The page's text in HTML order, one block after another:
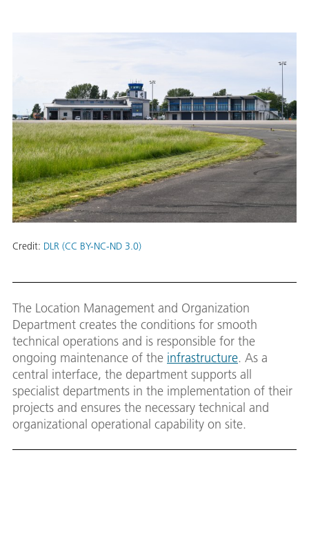
Credit: DLR (CC BY-NC-ND 3.0)
The Location Management and Organization
Department creates the conditions for smooth
technical operations and is responsible for the
ongoing maintenance of the infrastructure. As a
central interface, the department supports all
specialist departments in the implementation of their
projects and ensures the necessary technical and
organizational operational capability on site.